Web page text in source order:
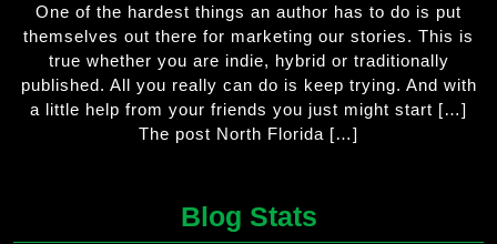
One of the hardest things an author has to do is put
themselves out there for marketing our stories. This is
true whether you are indie, hybrid or traditionally
published. All you really can do is keep trying. And with
a little help from your friends you just might start […]
The post North Florida […]
Blog Stats